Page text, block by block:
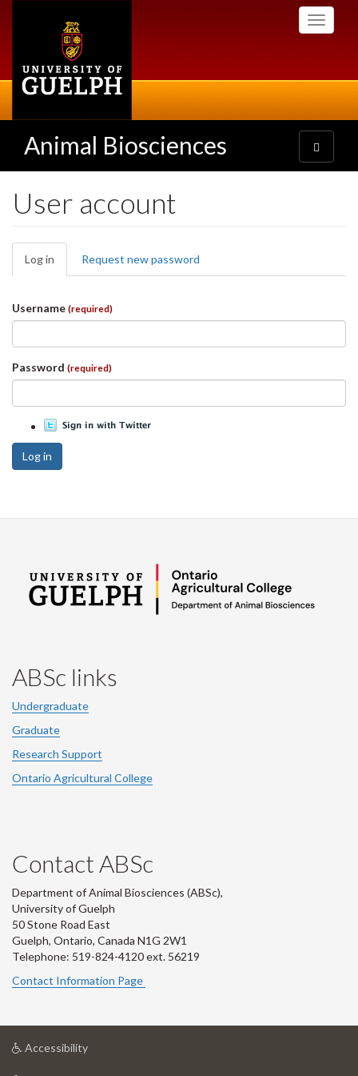
Toggle
Animal Biosciences
Toggle
navigation
User account
Primary
tabs
Log in (active
tab)
Request new password
Username (required)
Password (required)
Log in
ABSc links
Undergraduate
Graduate
Research Support
Ontario Agricultural College
Contact ABSc
Department of Animal Biosciences (ABSc),
University of Guelph
50 Stone Road East
Guelph, Ontario, Canada N1G 2W1
Telephone: 519-824-4120 ext. 56219
Contact Information Page
Accessibilityat